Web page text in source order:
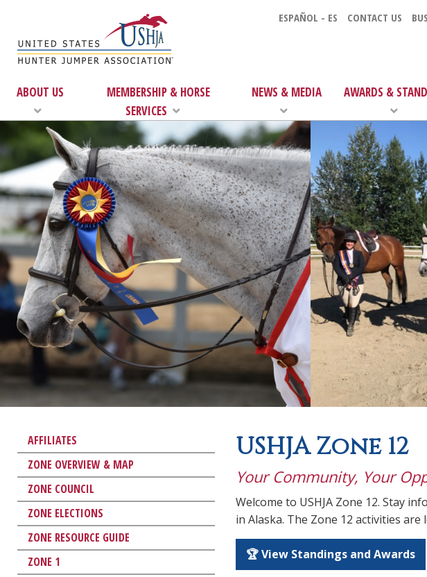
ESPAÑOL - ES CONTACT US
ABOUT US
MEMBERSHIP & HORSE
SERVICES
NEWS & MEDIA AWARDS &
AFFILIATES
ZONE OVERVIEW & MAP
ZONE COUNCIL
ZONE ELECTIONS
ZONE RESOURCE GUIDE
ZONE 1
USHJA Zone 12
Your Community, Your
Welcome to USHJA Zone 12. Stay
in Alaska. The Zone 12 activities are
🏆 View Standings and Awards